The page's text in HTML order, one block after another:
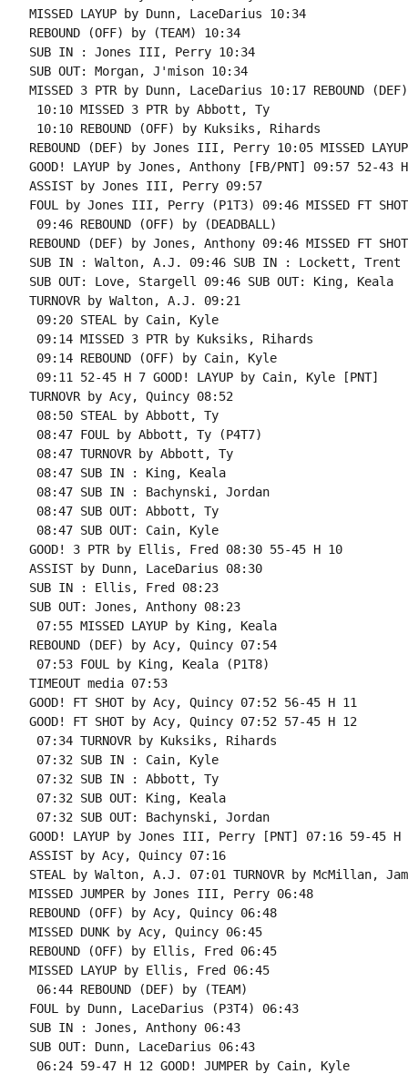
MISSED LAYUP by Dunn, LaceDarius 10:34
REBOUND (OFF) by (TEAM) 10:34
SUB IN : Jones III, Perry 10:34
SUB OUT: Morgan, J'mison 10:34
MISSED 3 PTR by Dunn, LaceDarius 10:17 REBOUND
10:10 MISSED 3 PTR by Abbott, Ty
10:10 REBOUND (OFF) by Kuksiks, Rihards
REBOUND (DEF) by Jones III, Perry 10:05 MISSED
GOOD! LAYUP by Jones, Anthony [FB/PNT] 09:57 52-43
ASSIST by Jones III, Perry 09:57
FOUL by Jones III, Perry (P1T3) 09:46 MISSED FT
09:46 REBOUND (OFF) by (DEADBALL)
REBOUND (DEF) by Jones, Anthony 09:46 MISSED FT
SUB IN : Walton, A.J. 09:46 SUB IN : Lockett, Trent
SUB OUT: Love, Stargell 09:46 SUB OUT: King, Keala
TURNOVR by Walton, A.J. 09:21
09:20 STEAL by Cain, Kyle
09:14 MISSED 3 PTR by Kuksiks, Rihards
09:14 REBOUND (OFF) by Cain, Kyle
09:11 52-45 H 7 GOOD! LAYUP by Cain, Kyle [PNT]
TURNOVR by Acy, Quincy 08:52
08:50 STEAL by Abbott, Ty
08:47 FOUL by Abbott, Ty (P4T7)
08:47 TURNOVR by Abbott, Ty
08:47 SUB IN : King, Keala
08:47 SUB IN : Bachynski, Jordan
08:47 SUB OUT: Abbott, Ty
08:47 SUB OUT: Cain, Kyle
GOOD! 3 PTR by Ellis, Fred 08:30 55-45 H 10
ASSIST by Dunn, LaceDarius 08:30
SUB IN : Ellis, Fred 08:23
SUB OUT: Jones, Anthony 08:23
07:55 MISSED LAYUP by King, Keala
REBOUND (DEF) by Acy, Quincy 07:54
07:53 FOUL by King, Keala (P1T8)
TIMEOUT media 07:53
GOOD! FT SHOT by Acy, Quincy 07:52 56-45 H 11
GOOD! FT SHOT by Acy, Quincy 07:52 57-45 H 12
07:34 TURNOVR by Kuksiks, Rihards
07:32 SUB IN : Cain, Kyle
07:32 SUB IN : Abbott, Ty
07:32 SUB OUT: King, Keala
07:32 SUB OUT: Bachynski, Jordan
GOOD! LAYUP by Jones III, Perry [PNT] 07:16 59-45 H
ASSIST by Acy, Quincy 07:16
STEAL by Walton, A.J. 07:01 TURNOVR by McMillan,
MISSED JUMPER by Jones III, Perry 06:48
REBOUND (OFF) by Acy, Quincy 06:48
MISSED DUNK by Acy, Quincy 06:45
REBOUND (OFF) by Ellis, Fred 06:45
MISSED LAYUP by Ellis, Fred 06:45
06:44 REBOUND (DEF) by (TEAM)
FOUL by Dunn, LaceDarius (P3T4) 06:43
SUB IN : Jones, Anthony 06:43
SUB OUT: Dunn, LaceDarius 06:43
06:24 59-47 H 12 GOOD! JUMPER by Cain, Kyle